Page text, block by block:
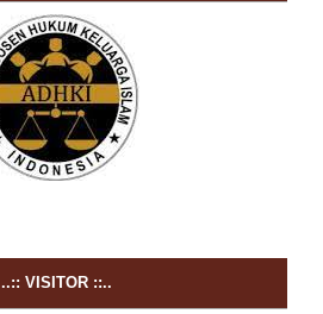
..:: VISITOR ::..